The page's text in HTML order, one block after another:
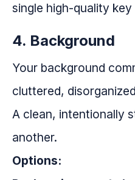
single high-quality
4. Background
Your background
cluttered,
A clean, intentionally
another.
Options: